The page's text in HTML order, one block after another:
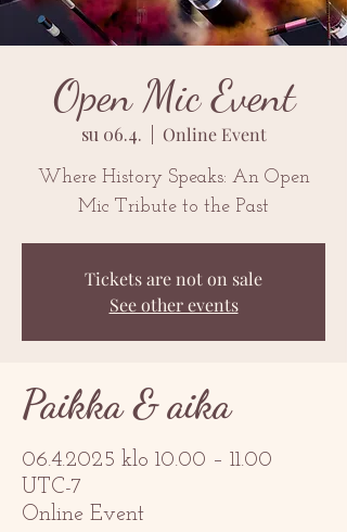
Open Mic Event
su 06.4. Online Event
Where History Speaks: An Open
Mic Tribute to the Past
Tickets are not on sale
See other events
Paikka & aika
06.4.2025 klo 10.00 – 11.00
UTC-7
Online Event